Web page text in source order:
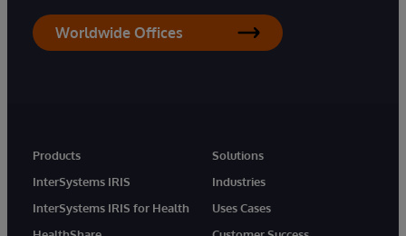
Worldwide Offices
Products
InterSystems IRIS
InterSystems IRIS for Health
Solutions
Industries
Uses Cases